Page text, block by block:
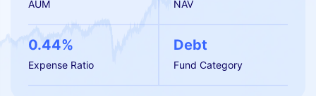
AUM NAV
0.44%
Expense Ratio
Debt
Fund Category